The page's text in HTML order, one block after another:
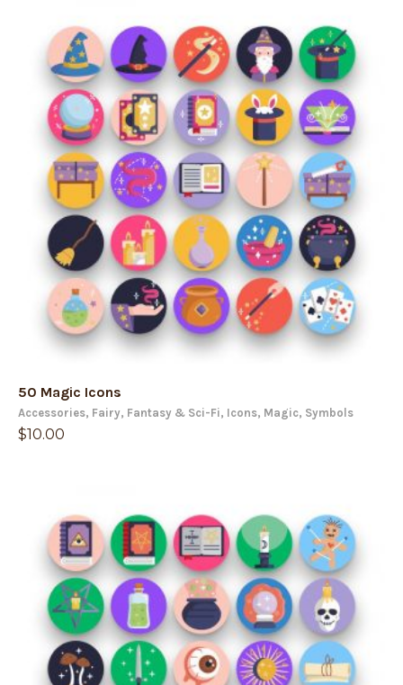
50 Magic Icons
Accessories, Fairy, Fantasy & Sci-Fi, Icons, Magic, Symbols
$10.00